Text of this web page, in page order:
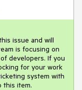
issue and will
is focusing on
developers. If you
for your work
system with
this item.